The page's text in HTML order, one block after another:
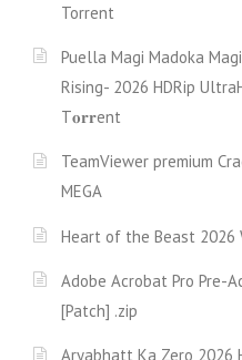
Torrent
Puella Magi Madoka
Rising- 2026 HDRip
T𝐨𝐫𝐫ent
TeamViewer premium
MEGA
Heart of the Beast 2026
Adobe Acrobat Pro Pre-
[Patch] .zip
Aryabhatt Ka Zero 2026